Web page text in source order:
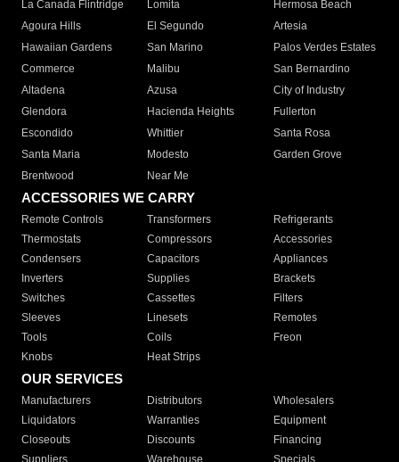
La Canada Flintridge
Lomita
Hermosa Beach
Agoura Hills
El Segundo
Artesia
Hawaiian Gardens
San Marino
Palos Verdes Estates
Commerce
Malibu
San Bernardino
Altadena
Azusa
City of Industry
Glendora
Hacienda Heights
Fullerton
Escondido
Whittier
Santa Rosa
Santa Maria
Modesto
Garden Grove
Brentwood
Near Me
ACCESSORIES WE CARRY
Remote Controls Transformers
Refrigerants
Thermostats
Compressors
Accessories
Condensers
Capacitors
Appliances
Inverters
Supplies
Brackets
Switches
Cassettes
Filters
Sleeves
Linesets
Remotes
Tools
Coils
Freon
Knobs
Heat Strips
OUR SERVICES
Manufacturers Distributors
Wholesalers
Liquidators
Warranties
Equipment
Closeouts
Discounts
Financing